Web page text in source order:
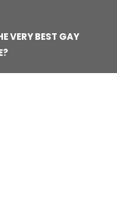
VERY BEST GAY